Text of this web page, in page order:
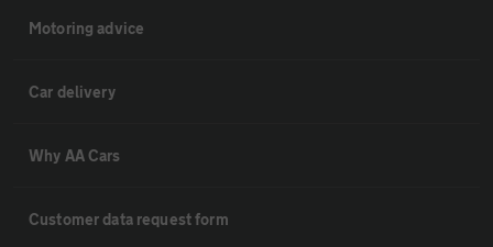
Motoring advice
Car delivery
Why AA Cars
Customer data request form